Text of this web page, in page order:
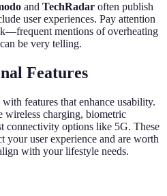
and TechRadar often publish
user experiences. Pay attention
mentions of overheating
be very telling.
Features
features that enhance usability.
wireless charging, biometric
connectivity options like 5G. These
your user experience and are worth
with your lifestyle needs.